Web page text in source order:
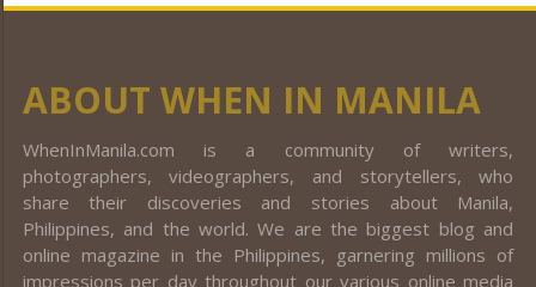
ABOUT WHEN IN MANILA
WhenInManila.com is a community of writers,
photographers, videographers, and storytellers, who
share their discoveries and stories about Manila,
Philippines, and the world. We are the biggest blog and
online magazine in the Philippines, garnering millions of
impressions per day throughout our various online media